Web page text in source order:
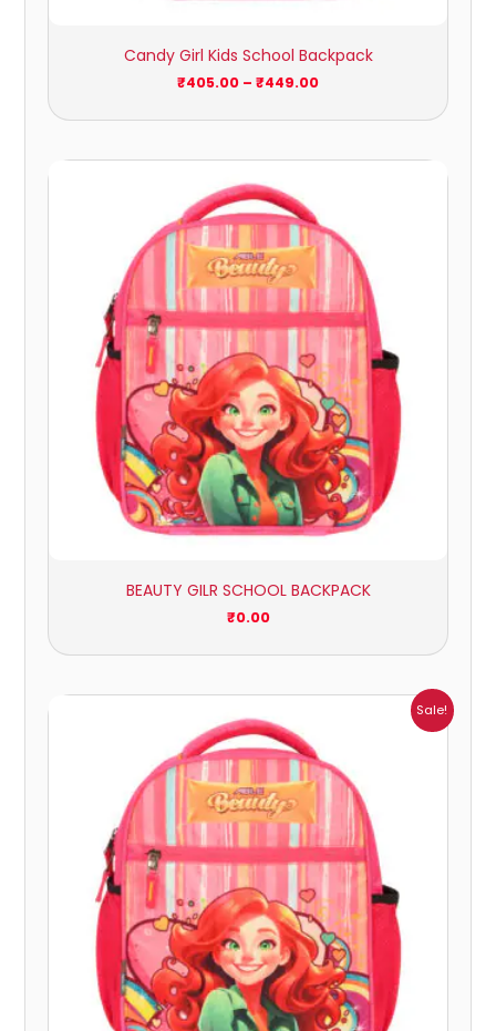
Candy Girl Kids School Backpack
₹405.00 – ₹449.00
BEAUTY GILR SCHOOL BACKPACK
₹0.00
Sale!
through
₹449.00